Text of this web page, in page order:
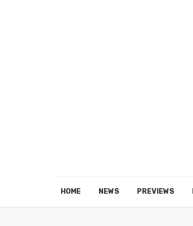
HOME NEWS PREVIEWS